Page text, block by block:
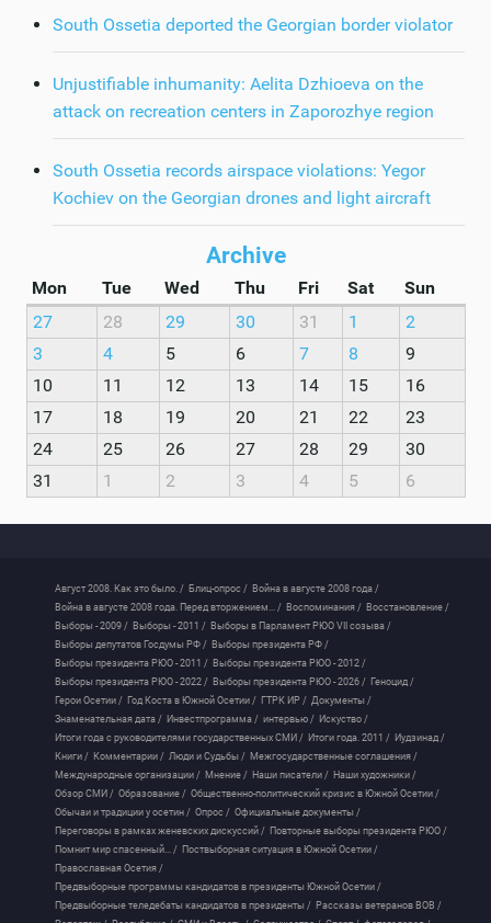
South Ossetia deported the Georgian border violator
Unjustifiable inhumanity: Aelita Dzhioeva on the
attack on recreation centers in Zaporozhye region
South Ossetia records airspace violations: Yegor
Kochiev on the Georgian drones and light aircraft
Archive
Mon Tue Wed Thu Fri Sat
Sun
27
28 29 30 31 1
2
3
4 5 6 7 8
9
10
11 12 13 14 15
16
17
18 19 20 21 22
23
24
25 26 27 28 29
30
31
1 2 3 4 5 6
Август 2008. Как это было. / Блиц-опрос / Война в августе 2008 года /
Война в августе 2008 года. Перед вторжением... / Воспоминания / Восстановление /
Выборы - 2009 / Выборы - 2011 / Выборы в Парламент РЮО VII созыва /
Выборы депутатов Госдумы РФ / Выборы президента РФ /
Выборы президента РЮО - 2011 / Выборы президента РЮО - 2012 /
Выборы президента РЮО - 2022 / Выборы президента РЮО - 2026 / Геноцид /
Герои Осетии / Год Коста в Южной Осетии / ГТРК ИР / Документы /
Знаменательная дата / Инвестпрограмма / интервью / Искуство /
Итоги года с руководителями государственных СМИ / Итоги года. 2011 / Иудзинад /
Книги / Комментарии / Люди и Судьбы / Межгосударственные соглашения /
Международные организации / Мнение / Наши писатели / Наши художники /
Обзор СМИ / Образование / Общественно-политический кризис в Южной Осетии /
Обычаи и традиции у осетин / Опрос / Официальные документы /
Переговоры в рамках женевских дискуссий / Повторные выборы президента РЮО /
Помнит мир спасенный... / Поствыборная ситуация в Южной Осетии /
Православная Осетия /
Предвыборные программы кандидатов в президенты Южной Осетии /
Предвыборные теледебаты кандидатов в президенты / Рассказы ветеранов ВОВ /